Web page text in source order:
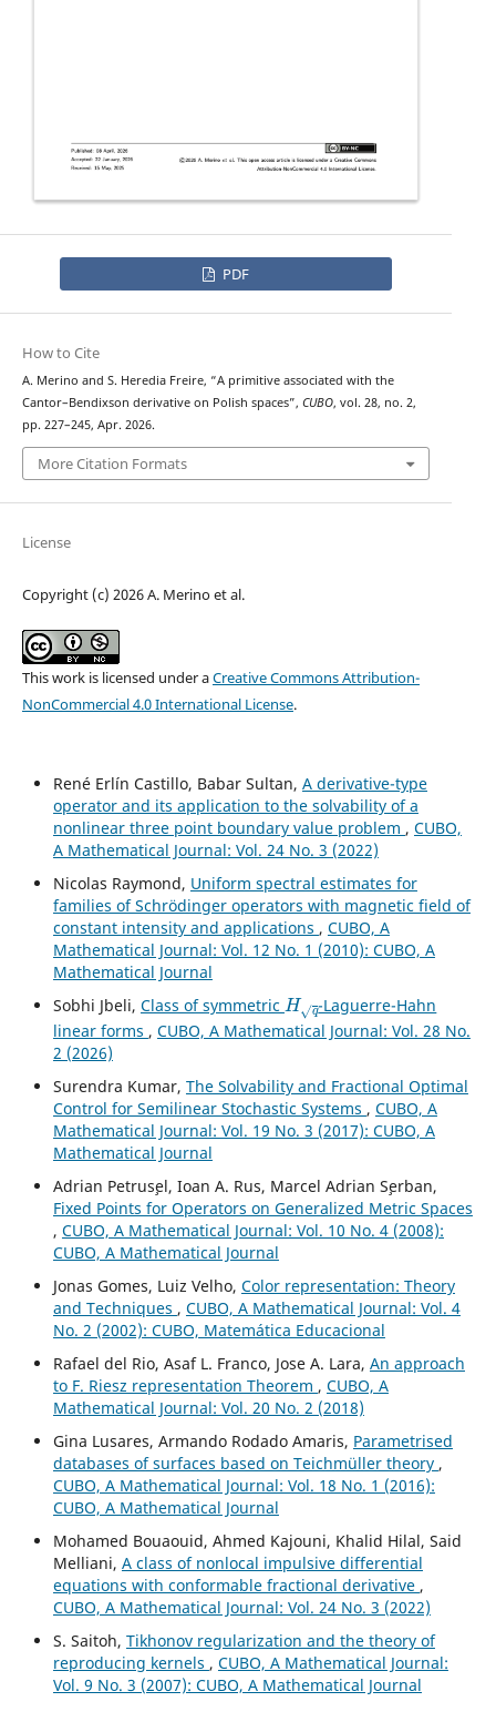
PDF
How to Cite
A. Merino and S. Heredia Freire, “A primitive associated with the
Cantor–Bendixson derivative on Polish spaces”, CUBO, vol. 28, no. 2,
pp. 227–245, Apr. 2026.
More Citation Formats
License
Copyright (c) 2026 A. Merino et al.
This work is licensed under aCreative Commons Attribution-
NonCommercial 4.0 International License.
René Erlín Castillo, Babar Sultan, A derivative-type
operator and its application to the solvability of a
nonlinear three point boundary value problem , CUBO,
A Mathematical Journal: Vol. 24 No. 3 (2022)
Nicolas Raymond, Uniform spectral estimates for
families of Schrödinger operators with magnetic field of
constant intensity and applications , CUBO, A
Mathematical Journal: Vol. 12 No. 1 (2010): CUBO, A
Mathematical Journal
Sobhi Jbeli, Class of symmetric
Hq
-Laguerre-Hahn
linear forms , CUBO, A Mathematical Journal: Vol. 28 No.
2 (2026)
Surendra Kumar, The Solvability and Fractional Optimal
Control for Semilinear Stochastic Systems , CUBO, A
Mathematical Journal: Vol. 19 No. 3 (2017): CUBO, A
Mathematical Journal
Adrian Petrus¸el, Ioan A. Rus, Marcel Adrian S¸erban,
Fixed Points for Operators on Generalized Metric Spaces
, CUBO, A Mathematical Journal: Vol. 10 No. 4 (2008):
CUBO, A Mathematical Journal
Jonas Gomes, Luiz Velho, Color representation: Theory
and Techniques , CUBO, A Mathematical Journal: Vol. 4
No. 2 (2002): CUBO, Matemática Educacional
Rafael del Rio, Asaf L. Franco, Jose A. Lara, An approach
to F. Riesz representation Theorem , CUBO, A
Mathematical Journal: Vol. 20 No. 2 (2018)
Gina Lusares, Armando Rodado Amaris, Parametrised
databases of surfaces based on Teichmüller theory ,
CUBO, A Mathematical Journal: Vol. 18 No. 1 (2016):
CUBO, A Mathematical Journal
Mohamed Bouaouid, Ahmed Kajouni, Khalid Hilal, Said
Melliani, A class of nonlocal impulsive differential
equations with conformable fractional derivative ,
CUBO, A Mathematical Journal: Vol. 24 No. 3 (2022)
S. Saitoh, Tikhonov regularization and the theory of
reproducing kernels , CUBO, A Mathematical Journal:
Vol. 9 No. 3 (2007): CUBO, A Mathematical Journal